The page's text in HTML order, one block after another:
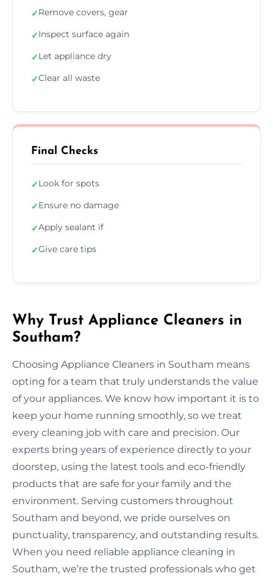
✓Remove covers, gear
✓Inspect surface again
✓Let appliance dry
✓Clear all waste
Final Checks
✓Look for spots
✓Ensure no damage
✓Apply sealant if
✓Give care tips
Why Trust Appliance Cleaners in
Southam?
Choosing Appliance Cleaners in Southam means
opting for a team that truly understands the value
of your appliances. We know how important it is to
keep your home running smoothly, so we treat
every cleaning job with care and precision. Our
experts bring years of experience directly to your
doorstep, using the latest tools and eco-friendly
products that are safe for your family and the
environment. Serving customers throughout
Southam and beyond, we pride ourselves on
punctuality, transparency, and outstanding results.
When you need reliable appliance cleaning in
Southam, we’re the trusted professionals who get